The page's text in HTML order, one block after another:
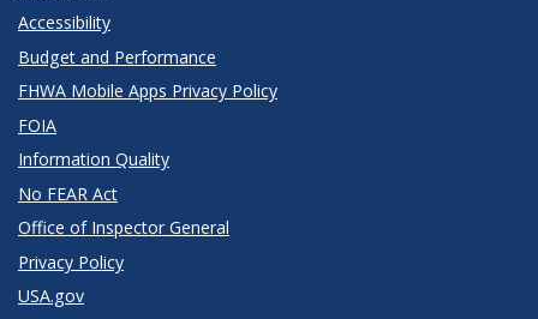
Accessibility
Budget and Performance
FHWA Mobile Apps Privacy Policy
FOIA
Information Quality
No FEAR Act
Office of Inspector General
Privacy Policy
USA.gov